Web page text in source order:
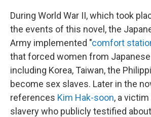
During World War II, which took
the events of this novel, the
Army implemented "comfort
that forced women from
including Korea, Taiwan, the
become sex slaves. Later in the
references Kim Hak-soon, a
slavery who publicly testified